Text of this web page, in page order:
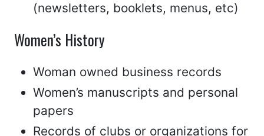
(newsletters, booklets, menus, etc)
Women’s History
Woman owned business records
Women’s manuscripts and personal
papers
Records of clubs or organizations for